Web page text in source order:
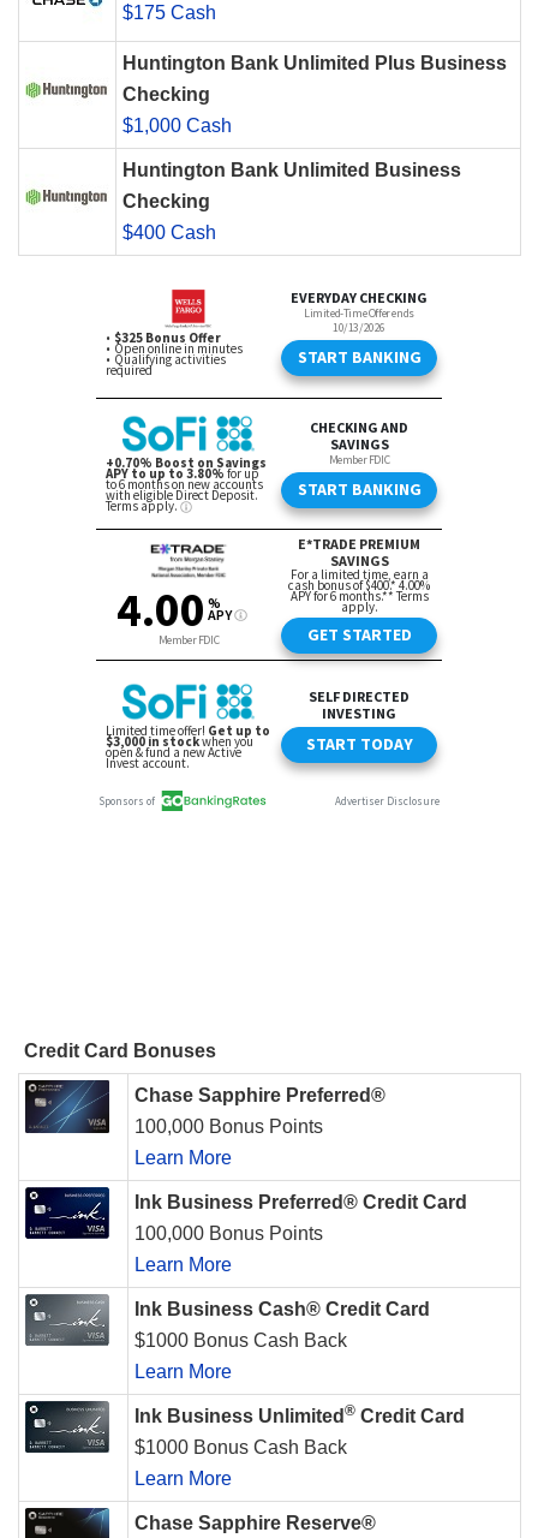
$175 Cash
Huntington Bank Unlimited Plus Business
Checking
$1,000 Cash
Huntington Bank Unlimited Business
Checking
$400 Cash
Credit Card Bonuses
Chase Sapphire Preferred®
100,000 Bonus Points
Learn More
Ink Business Preferred® Credit Card
100,000 Bonus Points
Learn More
Ink Business Cash® Credit Card
$1000 Bonus Cash Back
Learn More
Ink Business Unlimited ® Credit Card
$1000 Bonus Cash Back
Learn More
Chase Sapphire Reserve®